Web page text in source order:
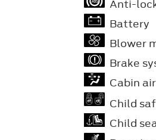
Anti-
Battery
Blower
Brake
Cabin
Child
Child